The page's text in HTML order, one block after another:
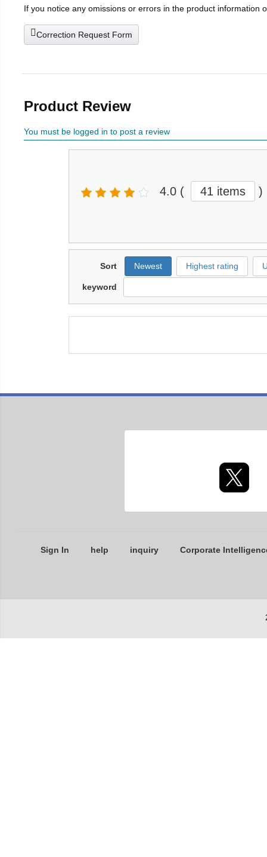
If you notice any omissions or errors in the product information
Correction Request Form
Product Review
You must be logged in to post a review
4.0 ( 41 items )
Sort Newest Highest rating
keyword
Sign In help inquiry Corporate